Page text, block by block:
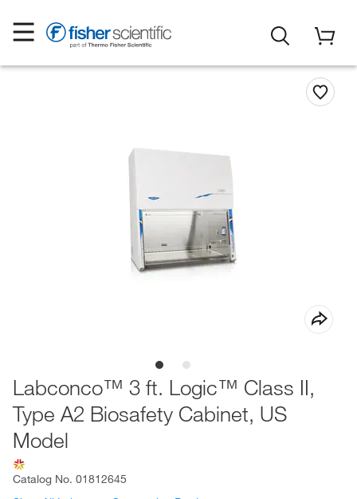
Labconco™ 3 ft. Logic™ Class II,
Type A2 Biosafety Cabinet, US
Model
Catalog No. 01812645